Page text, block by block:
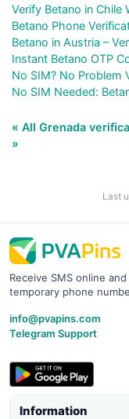
Verify Betano in Chile
Betano Phone
Betano in Austria –
Instant Betano OTP
No SIM? No Problem
No SIM Needed:
« All Grenada
»
Last
Receive SMS online
temporary phone
info@pvapins.com
Telegram Support
Information